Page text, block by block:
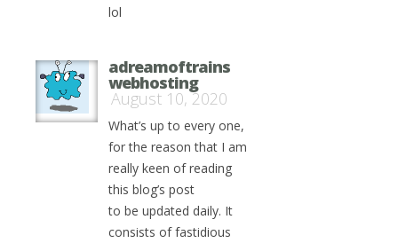
lol
adreamoftrains
webhosting
August 10, 2020
What’s up to every one,
for the reason that I am
really keen of reading
this blog’s post
to be updated daily. It
consists of fastidious